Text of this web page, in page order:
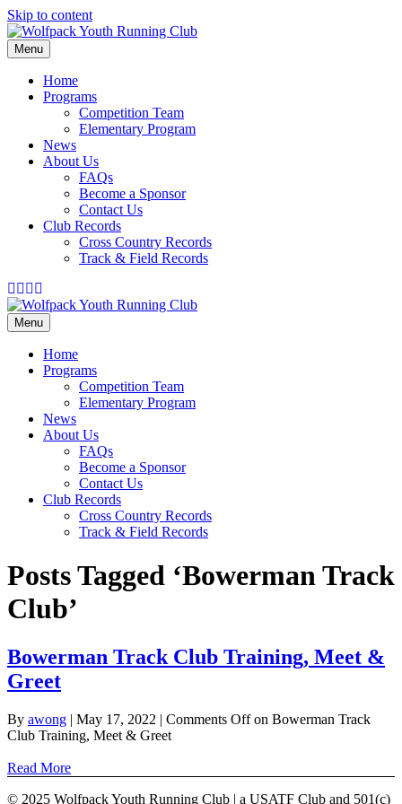
Skip to content
Menu
Home
Programs
Competition Team
Elementary Program
News
About Us
FAQs
Become a Sponsor
Contact Us
Club Records
Cross Country Records
Track & Field Records
Facebook
Instagram
Email
Tiktok
Menu
Home
Programs
Competition Team
Elementary Program
News
About Us
FAQs
Become a Sponsor
Contact Us
Club Records
Cross Country Records
Track & Field Records
Posts Tagged ‘Bowerman Track
Club’
Bowerman Track Club Training, Meet &
Greet
By awong | May 17, 2022 | Comments Offon Bowerman Track
Club Training, Meet & Greet
Read More
© 2025 Wolfpack Youth Running Club | a USATF Club and 501(c)